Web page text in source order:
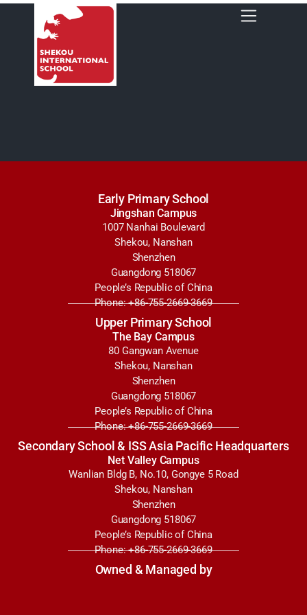
Early Primary School
Jingshan Campus
1007 Nanhai Boulevard
Shekou, Nanshan
Shenzhen
Guangdong 518067
People’s Republic of China
Phone: +86-755-2669-3669
Upper Primary School
The Bay Campus
80 Gangwan Avenue
Shekou, Nanshan
Shenzhen
Guangdong 518067
People’s Republic of China
Phone: +86-755-2669-3669
Secondary School & ISS Asia Pacific Headquarters
Net Valley Campus
Wanlian Bldg B, No.10, Gongye 5 Road
Shekou, Nanshan
Shenzhen
Guangdong 518067
People’s Republic of China
Phone: +86-755-2669-3669
Owned & Managed by